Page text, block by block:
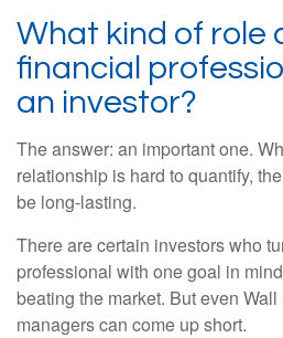
What kind of role
financial
an investor?
The answer: an important one.
relationship is hard to quantify,
be long-lasting.
There are certain investors who
professional with one goal in
beating the market. But even
managers can come up short.